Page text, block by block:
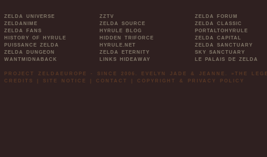
ZELDA UNIVERSE
ZELDANIME
ZELDA FANS
HISTORY OF HYRULE
PUISSANCE ZELDA
ZELDA DUNGEON
WANTMIDNABACK
ZZTV
ZELDA SOURCE
HYRULE BLOG
HIDDEN TRIFORCE
HYRULE.NET
ZELDA ETERNITY
LINKS HIDEAWAY
ZELDA FORUM
ZELDA CLASSIC
PORTALTOHYRULE
ZELDA CAPITAL
ZELDA SANCTUARY
SKY SANCTUARY
LE PALAIS DE ZELDA
PROJECT ZELDAEUROPE - SINCE 2006. EVELYN JADE & JEANNE. »THE
CREDITS
SITE NOTICE CONTACT COPYRIGHT & PRIVACY POLICY